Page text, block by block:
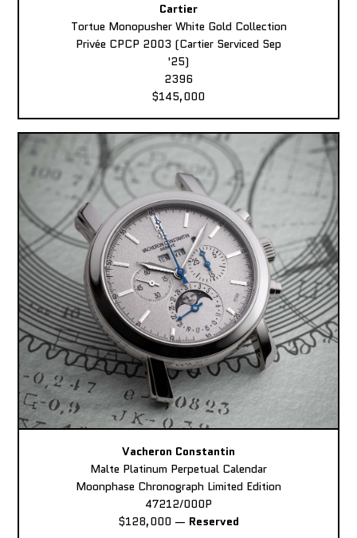
Cartier
Tortue Monopusher White Gold Collection
Privée CPCP 2003 (Cartier Serviced Sep
'25)
2396
$145,000
Vacheron Constantin
Malte Platinum Perpetual Calendar
Moonphase Chronograph Limited Edition
47212/000P
$128,000 — Reserved